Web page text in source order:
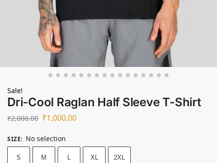
Sale!
Dri-Cool Raglan Half Sleeve T-Shirt
₹2,000.00 ₹1,000.00
SIZE: No selection
S M L XL 2XL